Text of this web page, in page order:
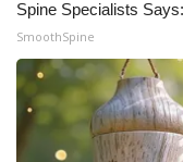
Spine Specialists
SmoothSpine